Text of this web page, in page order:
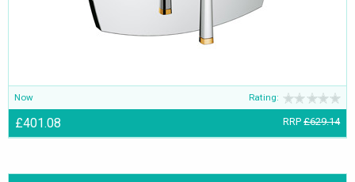
Now Rating:
£401.08 RRP £629.14